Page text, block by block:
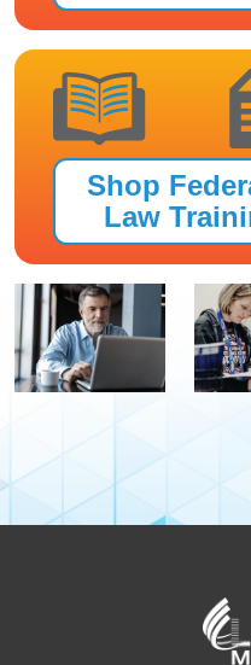
Shop
Law